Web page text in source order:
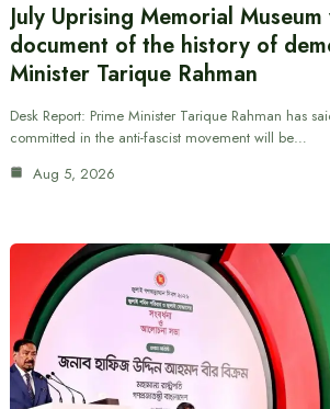
July Uprising Memorial
document of the history of
Minister Tarique Rahman
Desk Report: Prime Minister Tarique Rahman has
committed in the anti-fascist movement will be…
Aug 5, 2026